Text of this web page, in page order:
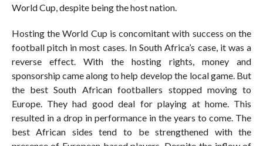
World Cup, despite being the host nation.
Hosting the World Cup is concomitant with success on the
football pitch in most cases. In South Africa’s case, it was a
reverse effect. With the hosting rights, money and
sponsorship came along to help develop the local game. But
the best South African footballers stopped moving to
Europe. They had good deal for playing at home. This
resulted in a drop in performance in the years to come. The
best African sides tend to be strengthened with the